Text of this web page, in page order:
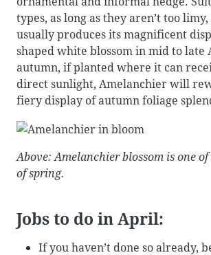
types, as long as they aren’t too
usually produces its magnificent
shaped white blossom in mid to late
autumn, if planted where it can
direct sunlight, Amelanchier will
fiery display of autumn foliage
Above: Amelanchier blossom is one
of spring.
Jobs to do in April:
If you haven’t done so already,